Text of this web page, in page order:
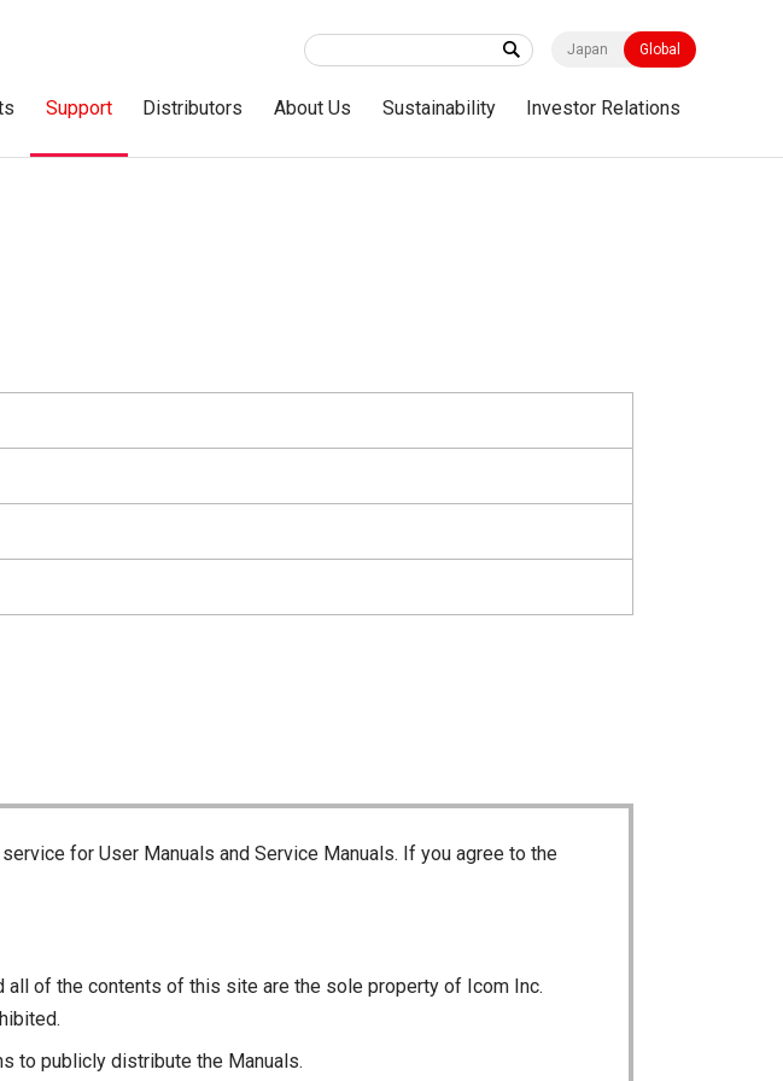
Japan Global
Support Distributors About Us Sustainability Investor Relations
for User Manuals and Service Manuals. If you agree to the
all of the contents of this site are the sole property of Icom Inc.
to publicly distribute the Manuals.